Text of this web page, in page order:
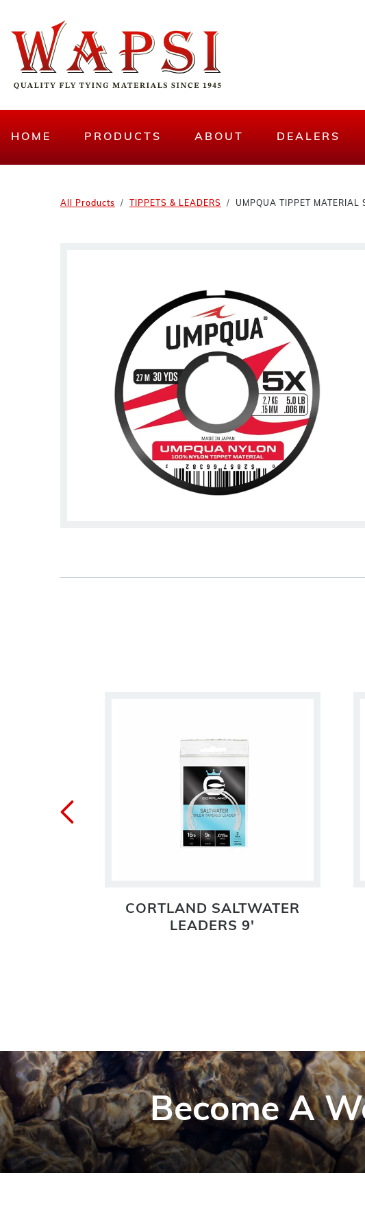
HOME PRODUCTS ABOUT DEALERS
All Products TIPPETS & LEADERS UMPQUA TIPPET MATERIAL
CORTLAND SALTWATER
LEADERS 9'
Become A